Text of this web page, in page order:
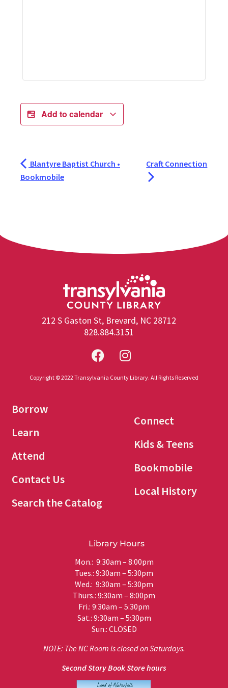
Add to calendar
Blantyre Baptist Church •
Bookmobile
Craft Connection
212 S Gaston St, Brevard, NC 28712
828.884.3151
Copyright © 2022 Transylvania County Library. All Rights Reserved
Borrow
Learn
Attend
Contact Us
Search the Catalog
Connect
Kids & Teens
Bookmobile
Local History
Library Hours
Mon.: 9:30am – 8:00pm
Tues.: 9:30am – 5:30pm
Wed.: 9:30am – 5:30pm
Thurs.: 9:30am – 8:00pm
Fri.: 9:30am – 5:30pm
Sat.: 9:30am – 5:30pm
Sun.: CLOSED
NOTE: The NC Room is closed on Saturdays.
Second Story Book Store hours